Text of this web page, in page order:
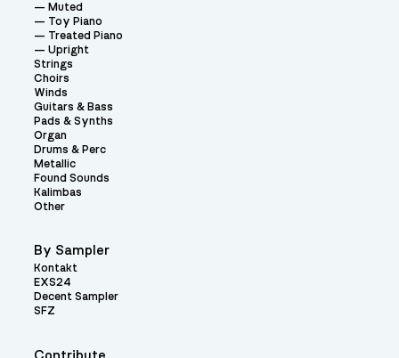
Contribute
Muted
Toy Piano
Treated Piano
Upright
Strings
Choirs
Winds
Guitars & Bass
Pads & Synths
Organ
Drums & Perc
Metallic
Found Sounds
Kalimbas
Other
By Sampler
Kontakt
EXS24
Decent Sampler
SFZ